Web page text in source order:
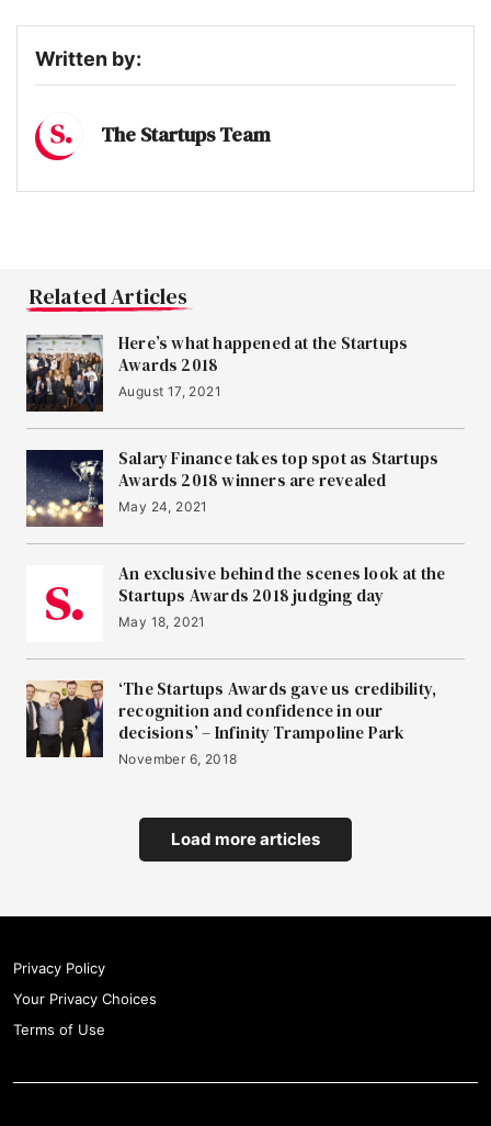
Written by:
The Startups Team
Related Articles
Here’s what happened at the Startups
Awards 2018
August 17, 2021
Salary Finance takes top spot as Startups
Awards 2018 winners are revealed
May 24, 2021
An exclusive behind the scenes look at the
Startups Awards 2018 judging day
May 18, 2021
‘The Startups Awards gave us credibility,
recognition and confidence in our
decisions’ – Infinity Trampoline Park
November 6, 2018
Load more articles
Privacy Policy
Your Privacy Choices
Terms of Use